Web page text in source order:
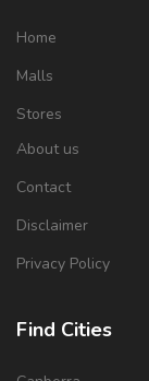
Home
Malls
Stores
About us
Contact
Disclaimer
Privacy Policy
Find Cities